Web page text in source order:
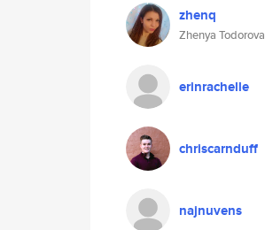
zhenq
Zhenya Todorova
erinrachelle
chriscarnduff
najnuvens